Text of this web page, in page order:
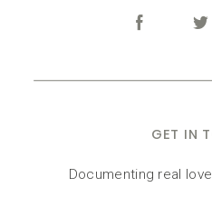
GET IN
Documenting real